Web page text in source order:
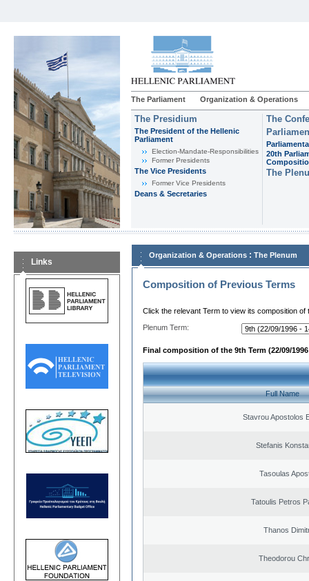
The Parliament Organization & Operations
The Presidium
The President of the Hellenic
Parliament
Εlection-Mandate-Responsibilities
Former Presidents
The Vice Presidents
Former Vice Presidents
Deans & Secretaries
The
20th
The
Links
Organization & Operations : The Plenum
Composition of Previous Terms
Click the relevant Term to view its composition of
Plenum Term:
Final composition of the 9th Term (22/09/1996
Full Name
Stavrou Apostolos
Stefanis
Tasoulas
Tatoulis Petros
Thanos
Theodorou